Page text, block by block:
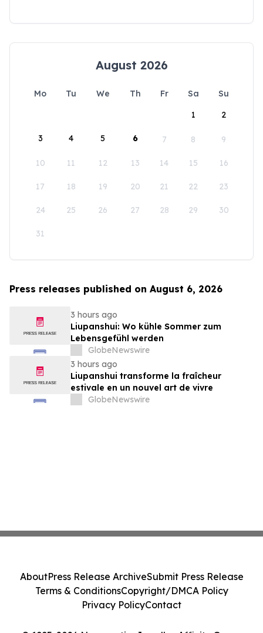
August 2026
Mo Tu We Th Fr Sa
Su
1
2
3 4 5 6 7 8 9
10 11 12 13 14 15 16
17 18 19 20 21 22 23
24 25 26 27 28 29 30
31
Press releases published on August 6, 2026
3 hours ago
Liupanshui: Wo kühle Sommer zum
Lebensgefühl werden
GlobeNewswire
3 hours ago
Liupanshui transforme la fraîcheur
estivale en un nouvel art de vivre
GlobeNewswire
AboutPress Release ArchiveSubmit Press Release
Terms & ConditionsCopyright/DMCA Policy
Privacy PolicyContact